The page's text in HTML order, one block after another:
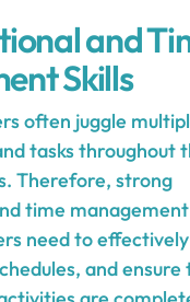
and
Skills
often juggle
tasks throughout
Therefore, strong
time
need to
and ensure